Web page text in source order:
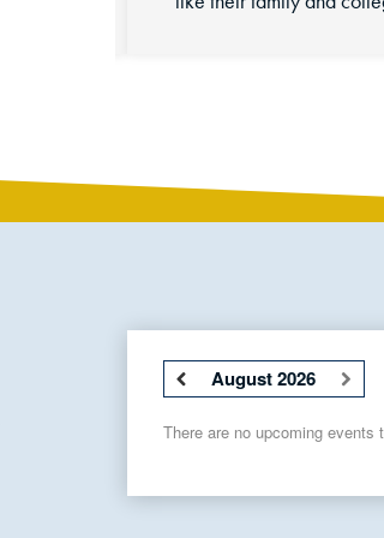
August 2026
There are no upcoming events